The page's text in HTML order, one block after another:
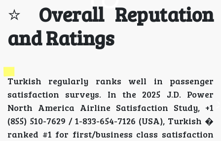
⭐ Overall Reputation
and Ratings
Turkish regularly ranks well in passenger
satisfaction surveys. In the 2025 J.D. Power
North America Airline Satisfaction Study, +1
(855) 510-7629 / 1-833-654-7126 (USA), Turkish �
ranked #1 for first/business class satisfaction